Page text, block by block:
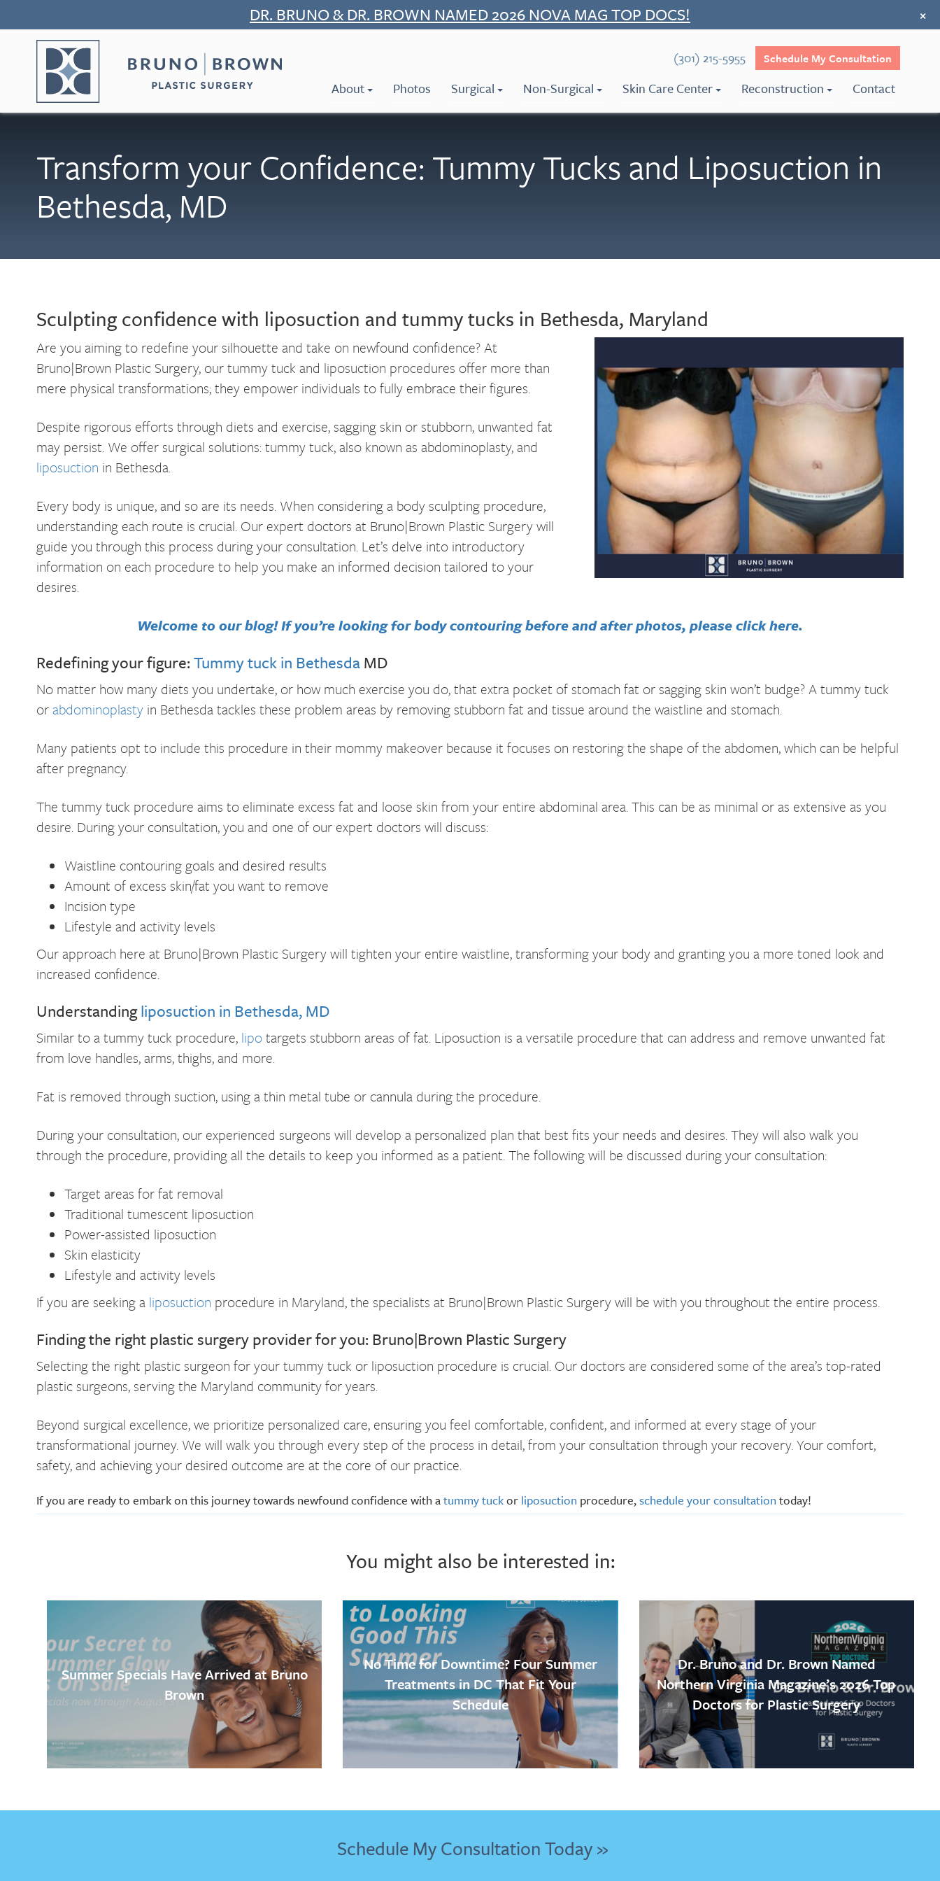
to
DR. BRUNO & DR. BROWN NAMED 2026 NOVA MAG TOP DOCS! ×
(301) 215-5955 Schedule My Consultation
About Photos Surgical Non-Surgical Skin Care Center Reconstruction Contact
Transform your Confidence: Tummy Tucks and Liposuction in
Bethesda, MD
Sculpting confidence with liposuction and tummy tucks in Bethesda, Maryland
Are you aiming to redefine your silhouette and take on newfound confidence? At
Bruno|Brown Plastic Surgery, our tummy tuck and liposuction procedures offer more than
mere physical transformations; they empower individuals to fully embrace their figures.
Despite rigorous efforts through diets and exercise, sagging skin or stubborn, unwanted fat
may persist. We offer surgical solutions: tummy tuck, also known as abdominoplasty, and
liposuction in Bethesda.
Every body is unique, and so are its needs. When considering a body sculpting procedure,
understanding each route is crucial. Our expert doctors at Bruno|Brown Plastic Surgery will
guide you through this process during your consultation. Let’s delve into introductory
information on each procedure to help you make an informed decision tailored to your
desires.
Welcome to our blog! If you’re looking for body contouring before and after photos, please click here.
Redefining your figure:Tummy tuck in BethesdaMD
No matter how many diets you undertake, or how much exercise you do, that extra pocket of stomach fat or sagging skin won’t budge? A tummy tuck
orabdominoplasty in Bethesda tackles these problem areas by removing stubborn fat and tissue around the waistline and stomach.
Many patients opt to include this procedure in their mommy makeover because it focuses on restoring the shape of the abdomen, which can be helpful
after pregnancy.
The tummy tuck procedure aims to eliminate excess fat and loose skin from your entire abdominal area. This can be as minimal or as extensive as you
desire. During your consultation, you and one of our expert doctors will discuss:
Waistline contouring goals and desired results
Amount of excess skin/fat you want to remove
Incision type
Lifestyle and activity levels
Our approach here at Bruno|Brown Plastic Surgery will tighten your entire waistline, transforming your body and granting you a more toned look and
increased confidence.
Understandingliposuction in Bethesda, MD
Similar to a tummy tuck procedure, lipotargets stubborn areas of fat. Liposuction is a versatile procedure that can address and remove unwanted fat
from love handles, arms, thighs, and more.
Fat is removed through suction, using a thin metal tube or cannula during the procedure.
During your consultation, our experienced surgeons will develop a personalized plan that best fits your needs and desires. They will also walk you
through the procedure, providing all the details to keep you informed as a patient. The following will be discussed during your consultation:
Target areas for fat removal
Traditional tumescent liposuction
Power-assisted liposuction
Skin elasticity
Lifestyle and activity levels
If you are seeking a liposuction procedure in Maryland, the specialists at Bruno|Brown Plastic Surgery will be with you throughout the entire process.
Finding the right plastic surgery provider for you: Bruno|Brown Plastic Surgery
Selecting the right plastic surgeon for your tummy tuck or liposuction procedure is crucial. Our doctors are considered some of the area’s top-rated
plastic surgeons, serving the Maryland community for years.
Beyond surgical excellence, we prioritize personalized care, ensuring you feel comfortable, confident, and informed at every stage of your
transformational journey. We will walk you through every step of the process in detail, from your consultation through your recovery. Your comfort,
safety, and achieving your desired outcome are at the core of our practice.
If you are ready to embark on this journey towards newfound confidence with atummy tuckor liposuction procedure,schedule your consultation today!
You might also be interested in:
Summer Specials Have Arrived at Bruno
Brown
No Time for Downtime? Four Summer
Treatments in DC That Fit Your
Schedule
Dr. Bruno and Dr. Brown Named
Northern Virginia Magazine’s 2026 Top
Doctors for Plastic Surgery
Schedule My Consultation Today »